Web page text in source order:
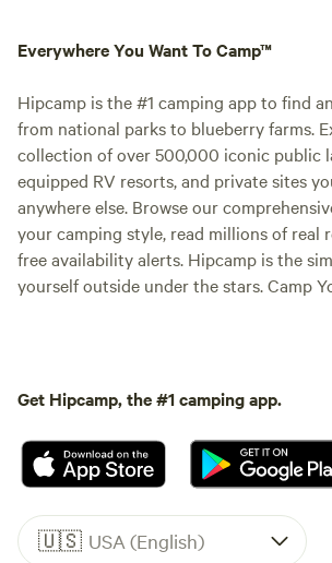
Everywhere You Want To Camp™
Hipcamp is the #1 camping app to find
from national parks to blueberry farms.
collection of over 500,000 iconic public
equipped RV resorts, and private sites
anywhere else. Browse our
your camping style, read millions of real
free availability alerts. Hipcamp is the
yourself outside under the stars. Camp
Get Hipcamp, the #1 camping app.
🇺🇸 USA (English)